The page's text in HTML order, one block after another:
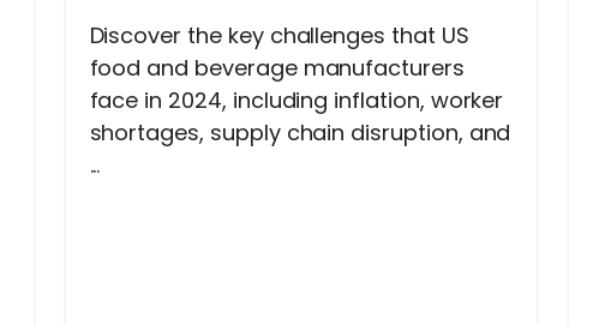
Discover the key challenges that US
food and beverage manufacturers
face in 2024, including inflation, worker
shortages, supply chain disruption, and
...